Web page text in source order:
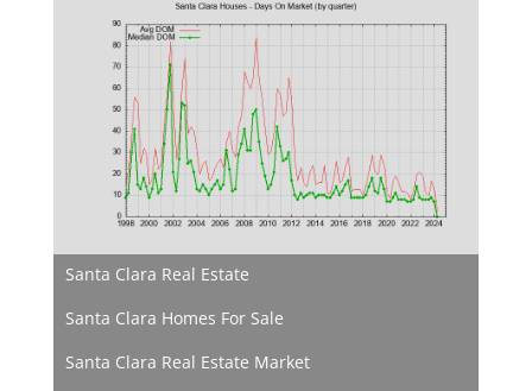
Santa Clara Real Estate
Santa Clara Homes For Sale
Santa Clara Real Estate Market